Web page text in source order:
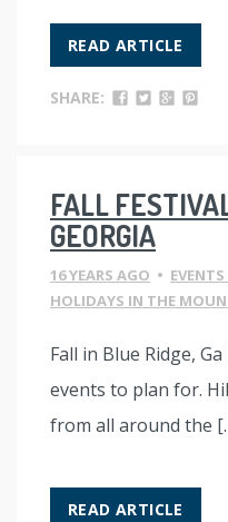
READ ARTICLE
SHARE:
FALL
GEORGIA
16 YEARS AGO •
HOLIDAYS IN THE
Fall in Blue Ridge,
events to plan for.
from all around the
READ ARTICLE